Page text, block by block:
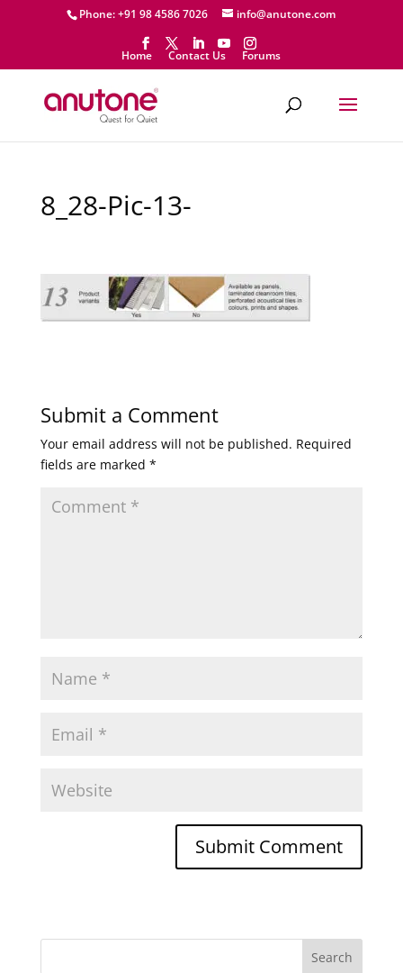
Phone: +91 98 4586 7026 info@anutone.com
Home Contact Us Forums
8_28-Pic-13-
Submit a Comment
Your email address will not be published. Required
fields are marked *